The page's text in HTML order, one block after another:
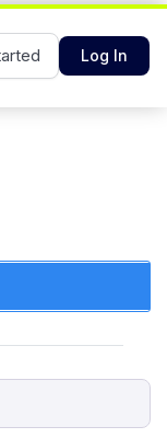
Log In